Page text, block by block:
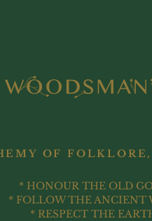
OF
* HONOUR THE OLD
* FOLLOW THE ANCIENT
* RESPECT THE